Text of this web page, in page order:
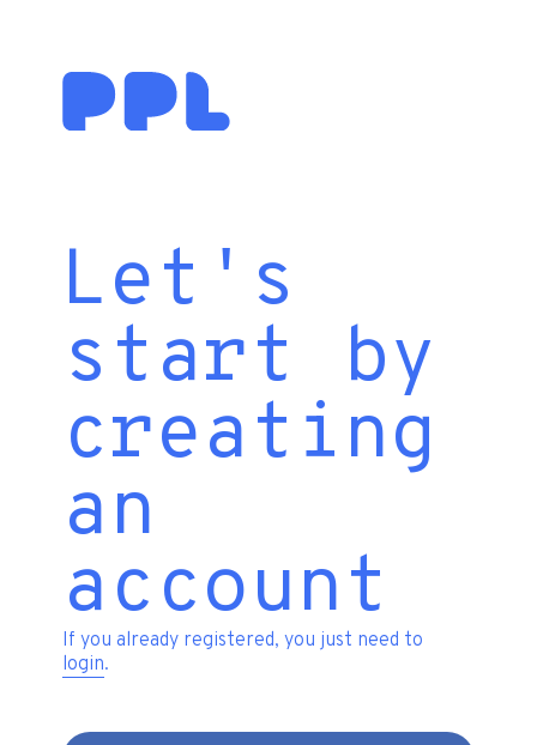
Let's
start by
creating
an
account
If you already registered, you just need to
login.